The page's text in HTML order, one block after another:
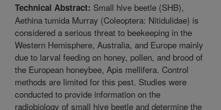
Technical Abstract: Small hive beetle (SHB),
Aethina tumida Murray (Coleoptera: Nitidulidae) is
considered a serious threat to beekeeping in the
Western Hemisphere, Australia, and Europe mainly
due to larval feeding on honey, pollen, and brood of
the European honeybee, Apis mellifera. Control
methods are limited for this pest. Studies were
conducted to provide information on the
radiobiology of small hive beetle and determine the